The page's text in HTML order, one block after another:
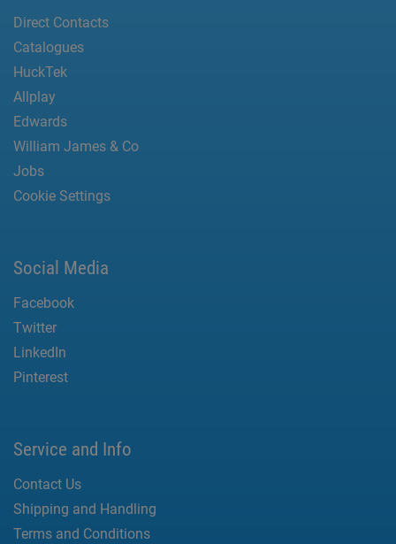
Direct Contacts
Catalogues
HuckTek
Allplay
Edwards
William James & Co
Jobs
Cookie Settings
Social Media
Facebook
Twitter
LinkedIn
Pinterest
Service and Info
Contact Us
Shipping and Handling
Terms and Conditions